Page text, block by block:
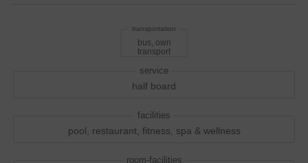
bus, own
transport
half board
pool, restaurant, fitness, spa & wellness